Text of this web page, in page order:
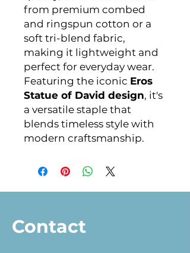
from premium combed
and ringspun cotton or a
soft tri-blend fabric,
making it lightweight and
perfect for everyday wear.
Featuring the iconic Eros
Statue of David design, it's
a versatile staple that
blends timeless style with
modern craftsmanship.
Contact